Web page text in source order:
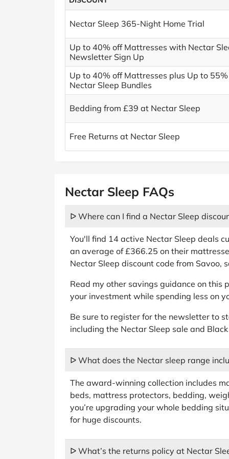
Nectar Sleep 365-Night Home Trial
Up to 40% off Mattresses with Nectar
Newsletter Sign Up
Up to 40% off Mattresses plus Up to
Nectar Sleep Bundles
Bedding from £39 at Nectar Sleep
Free Returns at Nectar Sleep
Nectar Sleep FAQs
ᐅ Where can I find a Nectar Sleep
You'll find 14 active Nectar Sleep deals
an average of £366.25 on their
Nectar Sleep discount code from Savoo,
Read my other savings guidance on this
your investment while spending less on
Be sure to register for the newsletter to
including the Nectar Sleep sale and
ᐅ What does the Nectar sleep range
The award-winning collection includes
beds, mattress protectors, bedding,
you’re upgrading your whole bedding
for huge discounts.
ᐅ What’s the returns policy at Nectar